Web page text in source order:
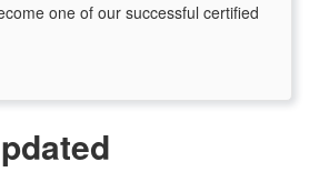
one of our successful certified